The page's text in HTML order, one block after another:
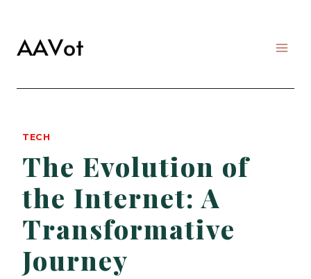
content
TECH
The Evolution of
the Internet: A
Transformative
Journey